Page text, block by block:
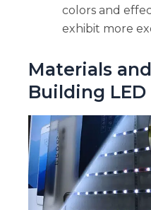
colors and
exhibit more
Materials
Building